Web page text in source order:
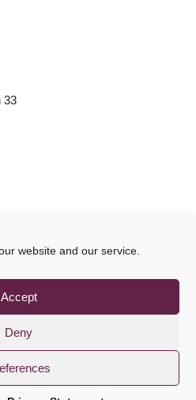
website and our service.
Accept
Deny
33
2021